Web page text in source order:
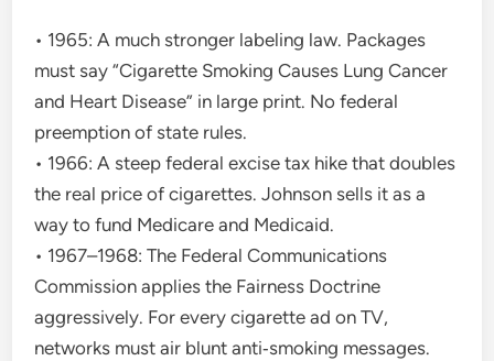
• 1965: A much stronger labeling law. Packages
must say “Cigarette Smoking Causes Lung Cancer
and Heart Disease” in large print. No federal
preemption of state rules.
• 1966: A steep federal excise tax hike that doubles
the real price of cigarettes. Johnson sells it as a
way to fund Medicare and Medicaid.
• 1967–1968: The Federal Communications
Commission applies the Fairness Doctrine
aggressively. For every cigarette ad on TV,
networks must air blunt anti‑smoking messages.